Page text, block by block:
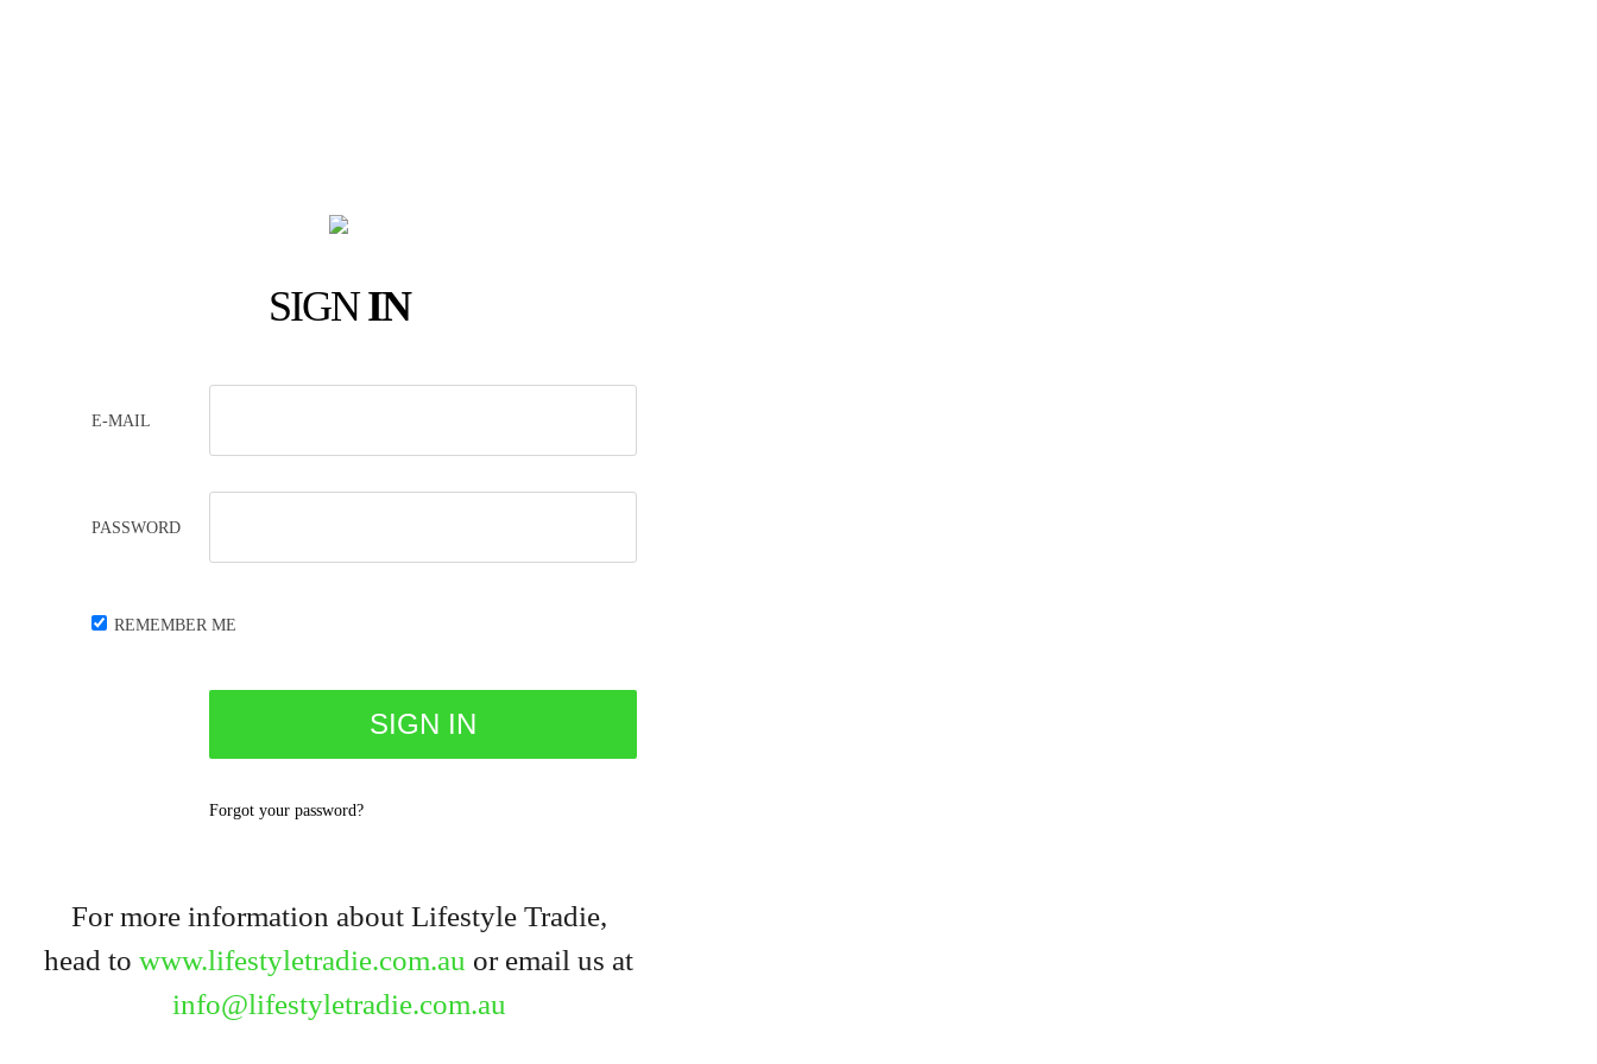
SIGNIN
E-MAIL
PASSWORD
REMEMBER ME
Forgot your password?
For more information about Lifestyle Tradie,
head to www.lifestyletradie.com.au or email us at
info@lifestyletradie.com.au